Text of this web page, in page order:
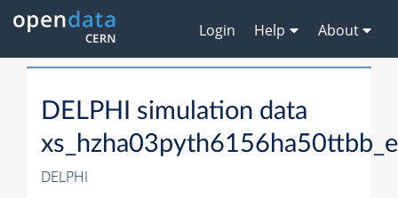
Login Help About
DELPHI simulation data
DELPHI